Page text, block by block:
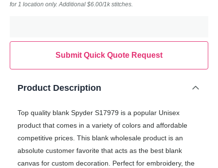
for 1 location only. Additional $6.00/1k stitches.
Submit Quick Quote Request
Product Description
Top quality blank Spyder S17979 is a popular Unisex
product that comes in a variety of colors and affordable
competitive prices. This blank wholesale product is an
absolute customer favorite that acts as the best blank
canvas for custom decoration. Perfect for embroidery, the